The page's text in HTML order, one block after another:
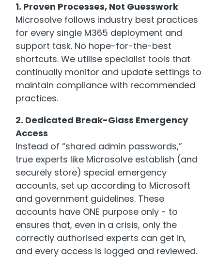
1. Proven Processes, Not Guesswork
Microsolve follows industry best practices
for every single M365 deployment and
support task. No hope-for-the-best
shortcuts. We utilise specialist tools that
continually monitor and update settings to
maintain compliance with recommended
practices.
2. Dedicated Break-Glass Emergency
Access
Instead of “shared admin passwords,”
true experts like Microsolve establish (and
securely store) special emergency
accounts, set up according to Microsoft
and government guidelines. These
accounts have ONE purpose only - to
ensures that, even in a crisis, only the
correctly authorised experts can get in,
and every access is logged and reviewed.